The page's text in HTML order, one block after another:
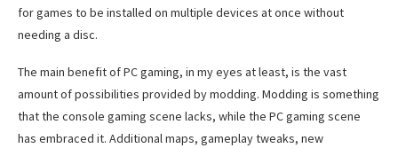
for games to be installed on multiple devices at once without
needing a disc.
The main benefit of PC gaming, in my eyes at least, is the vast
amount of possibilities provided by modding. Modding is something
that the console gaming scene lacks, while the PC gaming scene
has embraced it. Additional maps, gameplay tweaks, new